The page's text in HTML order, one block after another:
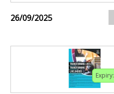
26/09/2025
Expiry: